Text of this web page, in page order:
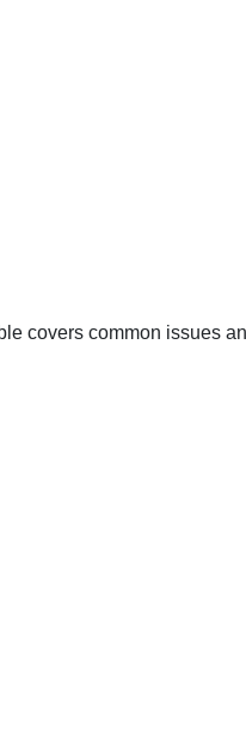
covers common issues